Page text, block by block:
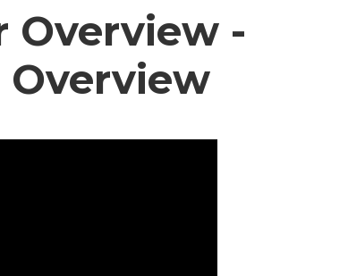
Overview -
Overview